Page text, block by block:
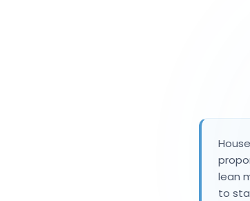
lean
to